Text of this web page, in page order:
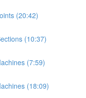
(20:42)
(10:37)
(7:59)
(18:09)